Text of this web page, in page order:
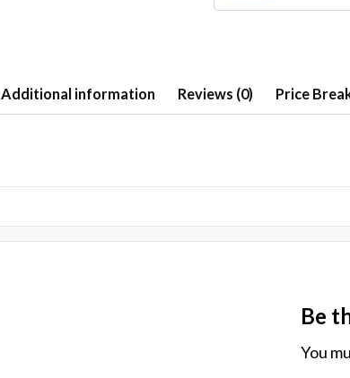
Additional information Reviews (0) Price
Be
You